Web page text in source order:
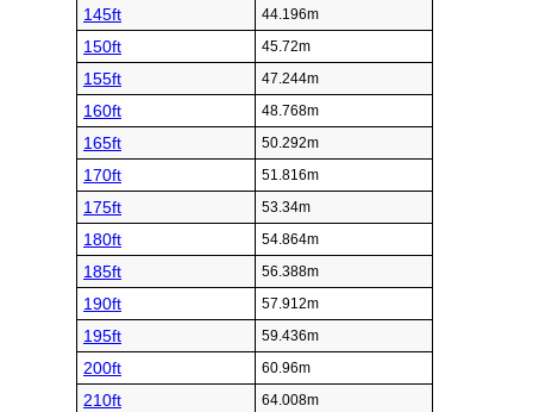
145ft 44.196m
150ft 45.72m
155ft 47.244m
160ft 48.768m
165ft 50.292m
170ft 51.816m
175ft 53.34m
180ft 54.864m
185ft 56.388m
190ft 57.912m
195ft 59.436m
200ft 60.96m
210ft 64.008m